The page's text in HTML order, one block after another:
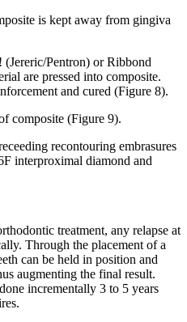
is kept away from gingiva
Pentron) or Ribbond
are pressed into composite.
and cured (Figure 8).
composite (Figure 9).
recontouring embrasures
interproximal diamond and
treatment, any relapse at
Through the placement of a
can be held in position and
augmenting the final result.
incrementally 3 to 5 years